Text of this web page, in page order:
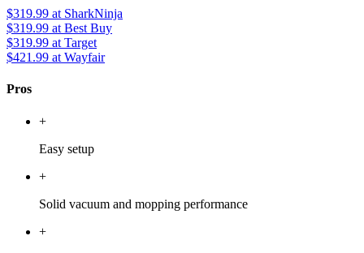
$319.99 at SharkNinja
$319.99 at Best Buy
$319.99 at Target
$421.99 at Wayfair
Pros
+
Easy setup
+
Solid vacuum and mopping performance
+